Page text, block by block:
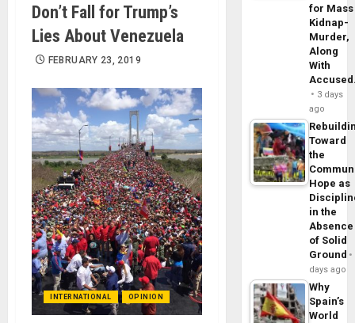
Don’t Fall for Trump’s
Lies About Venezuela
FEBRUARY 23, 2019
INTERNATIONAL OPINION
for Mass
Kidnap-
Murder,
Along
With
3 days
ago
Toward
the
Hope as
in the
Absence
of Solid
Ground
days ago
Why
Spain’s
World